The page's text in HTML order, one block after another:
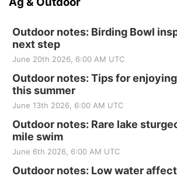
Outdoor notes: Birding Bowl
next step
June 20th 2026, 6:00 AM UTC
Outdoor notes: Tips for
this summer
June 13th 2026, 6:00 AM UTC
Outdoor notes: Rare lake
mile swim
June 6th 2026, 6:00 AM UTC
Outdoor notes: Low water